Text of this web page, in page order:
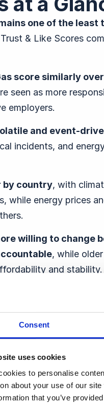
Consent
uses cookies
to personalise
about your use of our
that you’ve
one of the least
& Like Scores
score similarly
seen as more
employers.
and event-
incidents, and
by country, with
while energy prices
willing to change
, while older
and stability.